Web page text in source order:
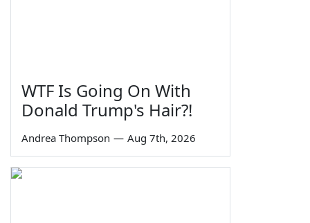
WTF Is Going On With
Donald Trump's Hair?!
Andrea Thompson — Aug 7th, 2026